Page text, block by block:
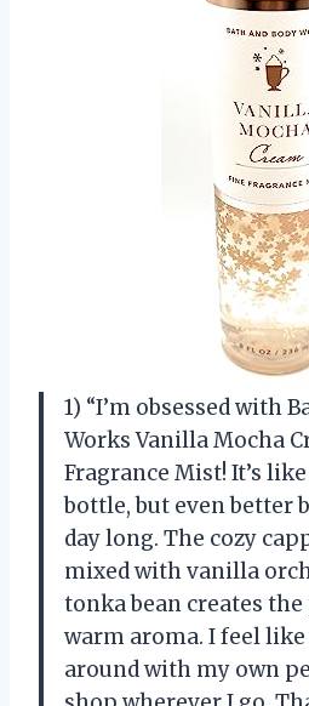
1) “I’m obsessed with
Works Vanilla Mocha
Fragrance Mist! It’s
bottle, but even better
day long. The cozy
mixed with vanilla
tonka bean creates
warm aroma. I feel
around with my own